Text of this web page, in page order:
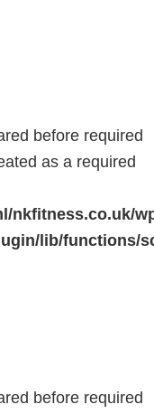
before required
as a required
nkfitness.co.uk/
lib/functions/
before required